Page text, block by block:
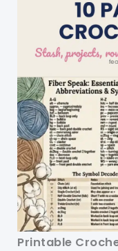
Printable